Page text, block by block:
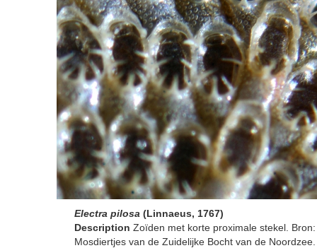
Electra pilosa (Linnaeus, 1767)
Description Zoïden met korte proximale stekel.
Mosdiertjes van de Zuidelijke Bocht van de